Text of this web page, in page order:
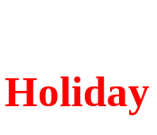
Holiday